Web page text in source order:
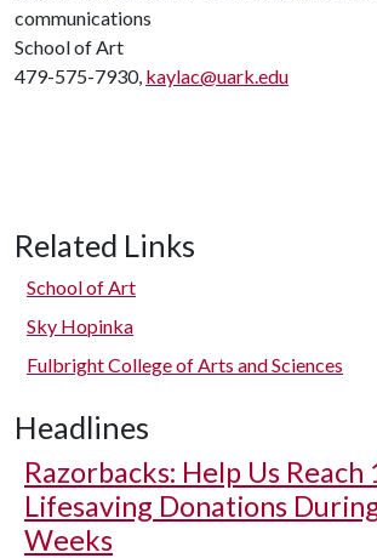
communications
School of Art
479-575-7930, kaylac@uark.edu
Related Links
School of Art
Sky Hopinka
Fulbright College of Arts and Sciences
Headlines
Razorbacks: Help Us Reach
Lifesaving Donations
Weeks